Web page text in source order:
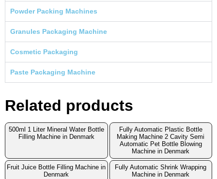
Powder Packing Machines
Granules Packaging Machine
Cosmetic Packaging
Paste Packaging Machine
Related products
500ml 1 Liter Mineral Water Bottle
Filling Machine in Denmark
Fully Automatic Plastic Bottle
Making Machine 2 Cavity Semi
Automatic Pet Bottle Blowing
Machine in Denmark
Fruit Juice Bottle Filling Machine in
Denmark
Fully Automatic Shrink Wrapping
Machine in Denmark